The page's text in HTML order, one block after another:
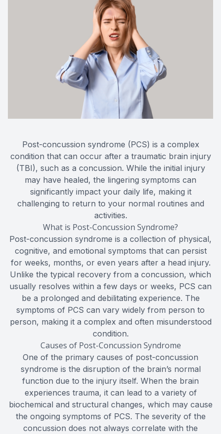
Post-concussion syndrome (PCS) is a complex
condition that can occur after a traumatic brain injury
(TBI), such as a concussion. While the initial injury
may have healed, the lingering symptoms can
significantly impact your daily life, making it
challenging to return to your normal routines and
activities.
What is Post-Concussion Syndrome?
Post-concussion syndrome is a collection of physical,
cognitive, and emotional symptoms that can persist
for weeks, months, or even years after a head injury.
Unlike the typical recovery from a concussion, which
usually resolves within a few days or weeks, PCS can
be a prolonged and debilitating experience. The
symptoms of PCS can vary widely from person to
person, making it a complex and often misunderstood
condition.
Causes of Post-Concussion Syndrome
One of the primary causes of post-concussion
syndrome is the disruption of the brain’s normal
function due to the injury itself. When the brain
experiences trauma, it can lead to a variety of
biochemical and structural changes, which may cause
the ongoing symptoms of PCS. The severity of the
concussion does not always correlate with the